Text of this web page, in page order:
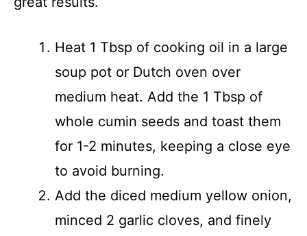
Heat 1 Tbsp of cooking oil in a large
soup pot or Dutch oven over
medium heat. Add the 1 Tbsp of
whole cumin seeds and toast them
for 1-2 minutes, keeping a close eye
to avoid burning.
Add the diced medium yellow onion,
minced 2 garlic cloves, and finely